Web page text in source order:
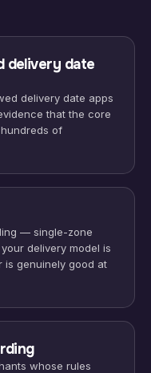
delivery date
delivery date apps
that the core
of
— single-zone
delivery model is
is genuinely good at
whose rules